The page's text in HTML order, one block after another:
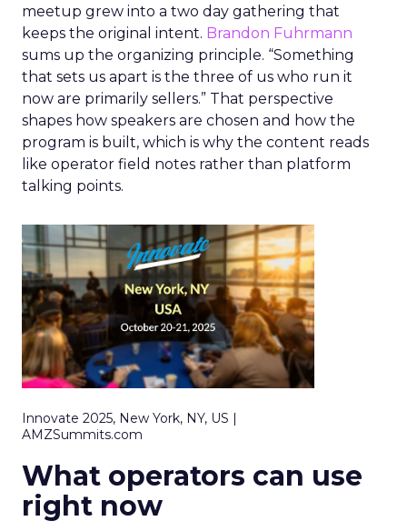
meetup grew into a two day gathering that
keeps the original intent. Brandon Fuhrmann
sums up the organizing principle. “Something
that sets us apart is the three of us who run it
now are primarily sellers.” That perspective
shapes how speakers are chosen and how the
program is built, which is why the content reads
like operator field notes rather than platform
talking points.
Innovate 2025, New York, NY, US |
AMZSummits.com
What operators can use
right now